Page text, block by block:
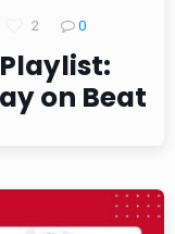
2 0
on Beat